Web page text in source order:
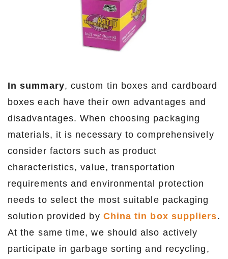
In summary, custom tin boxes and cardboard
boxes each have their own advantages and
disadvantages. When choosing packaging
materials, it is necessary to comprehensively
consider factors such as product
characteristics, value, transportation
requirements and environmental protection
needs to select the most suitable packaging
solution provided by China tin box suppliers.
At the same time, we should also actively
participate in garbage sorting and recycling,